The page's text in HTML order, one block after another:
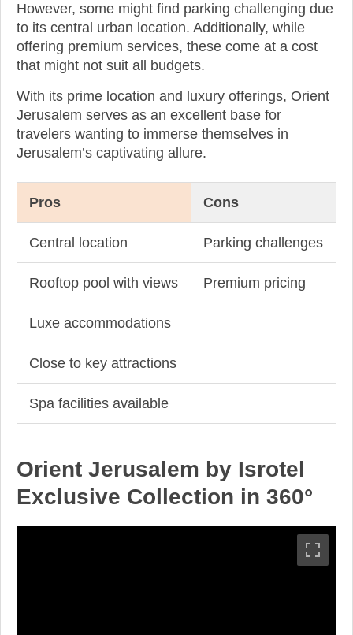
However, some might find parking challenging due
to its central urban location. Additionally, while
offering premium services, these come at a cost
that might not suit all budgets.
With its prime location and luxury offerings, Orient
Jerusalem serves as an excellent base for
travelers wanting to immerse themselves in
Jerusalem’s captivating allure.
Pros Cons
Central location Parking challenges
Rooftop pool with views Premium pricing
Luxe accommodations
Close to key attractions
Spa facilities available
Orient Jerusalem by Isrotel
Exclusive Collection in 360°